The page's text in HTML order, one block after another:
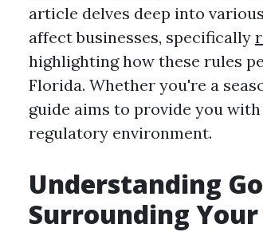
article delves deep into
affect businesses, specifically
highlighting how these rules
Florida. Whether you're a
guide aims to provide you
regulatory environment.
Understanding
Surrounding Your